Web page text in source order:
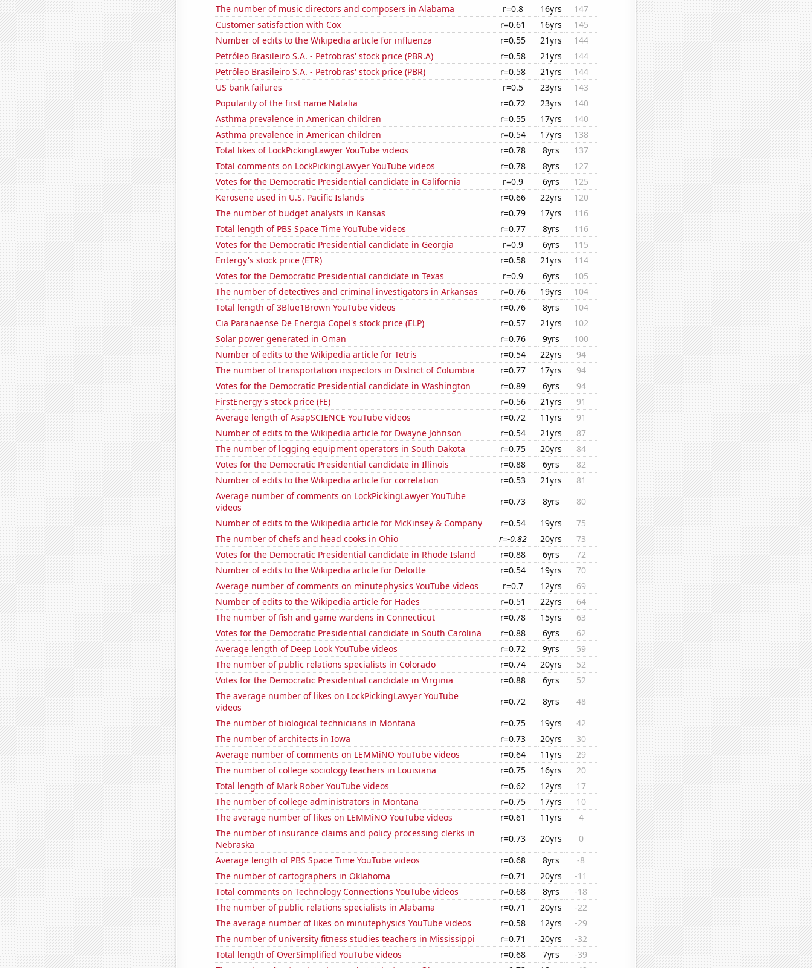
The number of music directors and composers in Alabama
r=0.8 16yrs
147
Customer satisfaction with Cox
r=0.61 16yrs
145
Number of edits to the Wikipedia article for influenza
r=0.55 21yrs
144
Petróleo Brasileiro S.A. - Petrobras' stock price (PBR.A)
r=0.58 21yrs
144
Petróleo Brasileiro S.A. - Petrobras' stock price (PBR)
r=0.58 21yrs
144
US bank failures
r=0.5 23yrs
143
Popularity of the first name Natalia
r=0.72 23yrs
140
Asthma prevalence in American children
r=0.55 17yrs
140
Asthma prevalence in American children
r=0.54 17yrs
138
Total likes of LockPickingLawyer YouTube videos
r=0.78 8yrs
137
Total comments on LockPickingLawyer YouTube videos
r=0.78 8yrs
127
Votes for the Democratic Presidential candidate in California
r=0.9 6yrs
125
Kerosene used in U.S. Pacific Islands
r=0.66 22yrs
120
The number of budget analysts in Kansas
r=0.79 17yrs
116
Total length of PBS Space Time YouTube videos
r=0.77 8yrs
116
Votes for the Democratic Presidential candidate in Georgia
r=0.9 6yrs
115
Entergy's stock price (ETR)
r=0.58 21yrs
114
Votes for the Democratic Presidential candidate in Texas
r=0.9 6yrs
105
The number of detectives and criminal investigators in Arkansas
r=0.76 19yrs
104
Total length of 3Blue1Brown YouTube videos
r=0.76 8yrs
104
Cia Paranaense De Energia Copel's stock price (ELP)
r=0.57 21yrs
102
Solar power generated in Oman
r=0.76 9yrs
100
Number of edits to the Wikipedia article for Tetris
r=0.54 22yrs
94
The number of transportation inspectors in District of Columbia
r=0.77 17yrs
94
Votes for the Democratic Presidential candidate in Washington
r=0.89 6yrs
94
FirstEnergy's stock price (FE)
r=0.56 21yrs
91
Average length of AsapSCIENCE YouTube videos
r=0.72 11yrs
91
Number of edits to the Wikipedia article for Dwayne Johnson
r=0.54 21yrs
87
The number of logging equipment operators in South Dakota
r=0.75 20yrs
84
Votes for the Democratic Presidential candidate in Illinois
r=0.88 6yrs
82
Number of edits to the Wikipedia article for correlation
r=0.53 21yrs
81
Average number of comments on LockPickingLawyer YouTube
videos
r=0.73 8yrs
80
Number of edits to the Wikipedia article for McKinsey & Company
r=0.54 19yrs
75
The number of chefs and head cooks in Ohio
r=-0.82 20yrs
73
Votes for the Democratic Presidential candidate in Rhode Island
r=0.88 6yrs
72
Number of edits to the Wikipedia article for Deloitte
r=0.54 19yrs
70
Average number of comments on minutephysics YouTube videos
r=0.7 12yrs
69
Number of edits to the Wikipedia article for Hades
r=0.51 22yrs
64
The number of fish and game wardens in Connecticut
r=0.78 15yrs
63
Votes for the Democratic Presidential candidate in South Carolina
r=0.88 6yrs
62
Average length of Deep Look YouTube videos
r=0.72 9yrs
59
The number of public relations specialists in Colorado
r=0.74 20yrs
52
Votes for the Democratic Presidential candidate in Virginia
r=0.88 6yrs
52
The average number of likes on LockPickingLawyer YouTube
videos
r=0.72 8yrs
48
The number of biological technicians in Montana
r=0.75 19yrs
42
The number of architects in Iowa
r=0.73 20yrs
30
Average number of comments on LEMMiNO YouTube videos
r=0.64 11yrs
29
The number of college sociology teachers in Louisiana
r=0.75 16yrs
20
Total length of Mark Rober YouTube videos
r=0.62 12yrs
17
The number of college administrators in Montana
r=0.75 17yrs
10
The average number of likes on LEMMiNO YouTube videos
r=0.61 11yrs
4
The number of insurance claims and policy processing clerks in
Nebraska
r=0.73 20yrs
0
Average length of PBS Space Time YouTube videos
r=0.68 8yrs
-8
The number of cartographers in Oklahoma
r=0.71 20yrs
-11
Total comments on Technology Connections YouTube videos
r=0.68 8yrs
-18
The number of public relations specialists in Alabama
r=0.71 20yrs
-22
The average number of likes on minutephysics YouTube videos
r=0.58 12yrs
-29
The number of university fitness studies teachers in Mississippi
r=0.71 20yrs
-32
Total length of OverSimplified YouTube videos
r=0.68 7yrs
-39